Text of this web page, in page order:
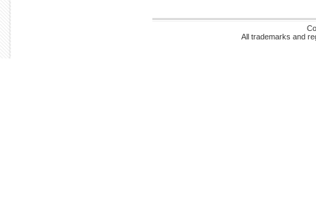
All trademarks and